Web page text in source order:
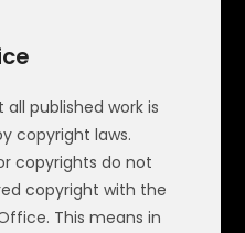
published work is
copyright laws.
copyrights do not
copyright with the
This means in